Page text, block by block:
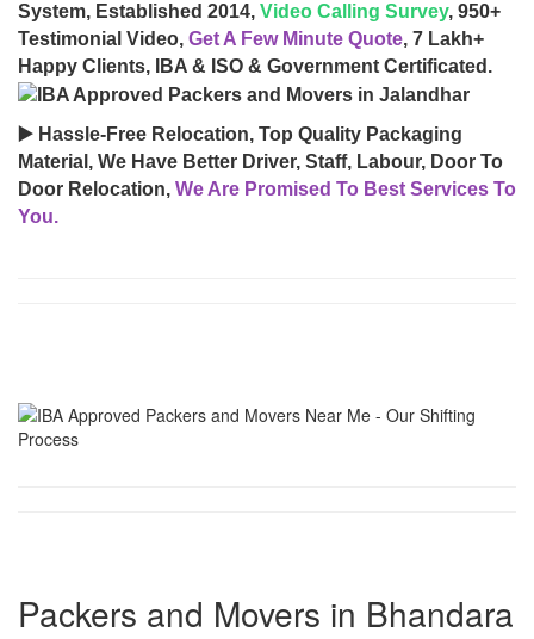
System, Established 2014, Video Calling Survey, 950+
Testimonial Video, Get A Few Minute Quote, 7 Lakh+
Happy Clients, IBA & ISO & Government Certificated.
▶️ Hassle-Free Relocation, Top Quality Packaging
Material, We Have Better Driver, Staff, Labour, Door To
Door Relocation, We Are Promised To Best Services To
You.
Packers and Movers in Bhandara